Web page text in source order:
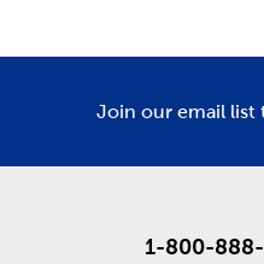
Join our email list
1-800-